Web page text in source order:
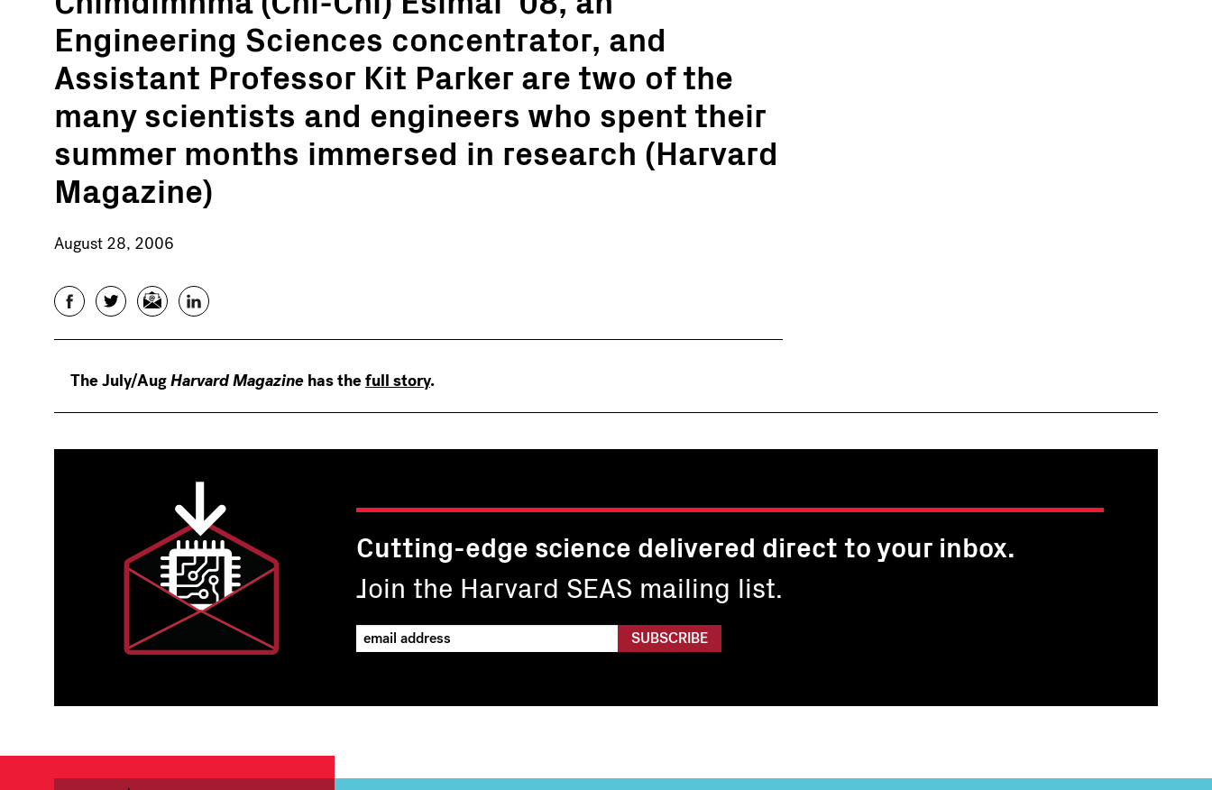
Engineering Sciences concentrator, and
Assistant Professor Kit Parker are two of the
many scientists and engineers who spent their
summer months immersed in research (Harvard
Magazine)
August 28, 2006
FacebookTwitterEmail LinkedIn
The July/AugHarvard Magazine has thefull story.
Cutting-edge science delivered direct to your inbox.
Join the Harvard SEAS mailing list.